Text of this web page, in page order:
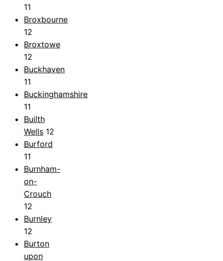
11
Broxbourne
12
Broxtowe
12
Buckhaven
11
Buckinghamshire
11
Builth
Wells 12
Burford
11
Burnham-
on-
Crouch
12
Burnley
12
Burton
upon